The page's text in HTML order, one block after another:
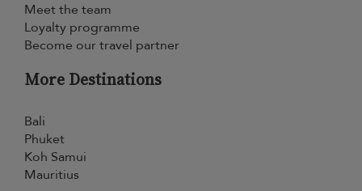
Meet the team
Loyalty programme
Become our travel partner
More Destinations
Bali
Phuket
Koh Samui
Mauritius